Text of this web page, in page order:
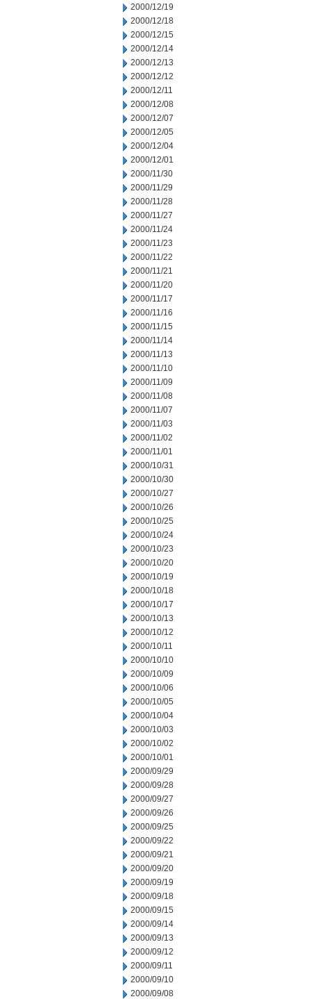
2000/12/19
2000/12/18
2000/12/15
2000/12/14
2000/12/13
2000/12/12
2000/12/11
2000/12/08
2000/12/07
2000/12/05
2000/12/04
2000/12/01
2000/11/30
2000/11/29
2000/11/28
2000/11/27
2000/11/24
2000/11/23
2000/11/22
2000/11/21
2000/11/20
2000/11/17
2000/11/16
2000/11/15
2000/11/14
2000/11/13
2000/11/10
2000/11/09
2000/11/08
2000/11/07
2000/11/03
2000/11/02
2000/11/01
2000/10/31
2000/10/30
2000/10/27
2000/10/26
2000/10/25
2000/10/24
2000/10/23
2000/10/20
2000/10/19
2000/10/18
2000/10/17
2000/10/13
2000/10/12
2000/10/11
2000/10/10
2000/10/09
2000/10/06
2000/10/05
2000/10/04
2000/10/03
2000/10/02
2000/10/01
2000/09/29
2000/09/28
2000/09/27
2000/09/26
2000/09/25
2000/09/22
2000/09/21
2000/09/20
2000/09/19
2000/09/18
2000/09/15
2000/09/14
2000/09/13
2000/09/12
2000/09/11
2000/09/10
2000/09/08